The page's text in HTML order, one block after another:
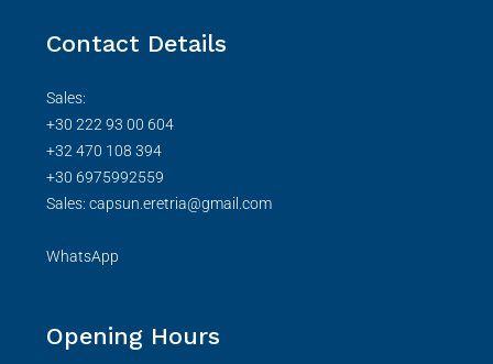
Contact Details
Sales:
+30 222 93 00 604
+32 470 108 394
+30 6975992559
Sales: capsun.eretria@gmail.com
WhatsApp
Opening Hours